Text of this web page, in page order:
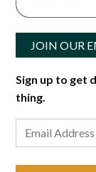
JOIN OUR
Sign up to get
thing.